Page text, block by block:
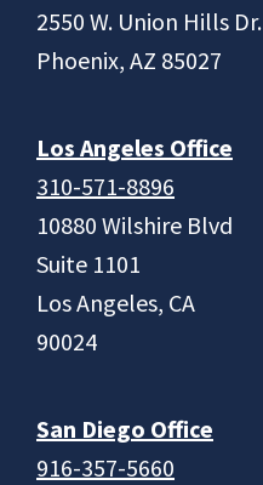
2550 W. Union Hills Dr.
Phoenix, AZ 85027
Los Angeles Office
310-571-8896
10880 Wilshire Blvd
Suite 1101
Los Angeles, CA
90024
San Diego Office
916-357-5660